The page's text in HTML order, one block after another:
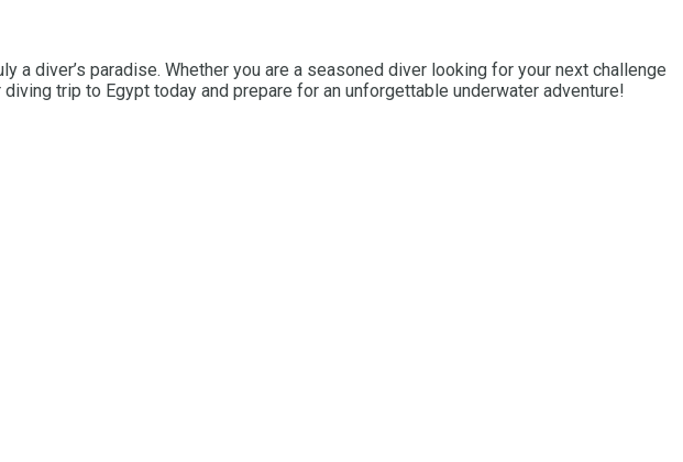
diver’s paradise. Whether you are a seasoned diver looking for your next challenge
trip to Egypt today and prepare for an unforgettable underwater adventure!